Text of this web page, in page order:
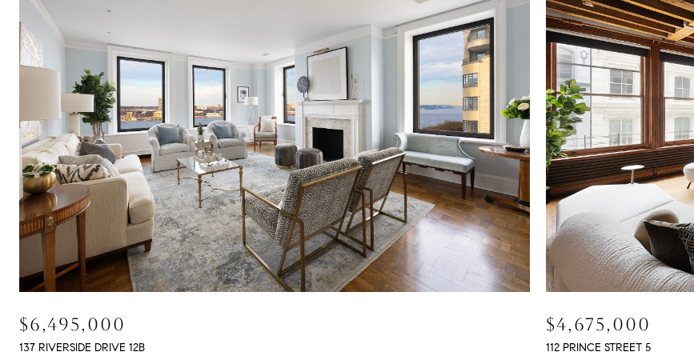
$6,495,000
137 RIVERSIDE DRIVE 12B
$4,675,000
112 PRINCE STREET 5